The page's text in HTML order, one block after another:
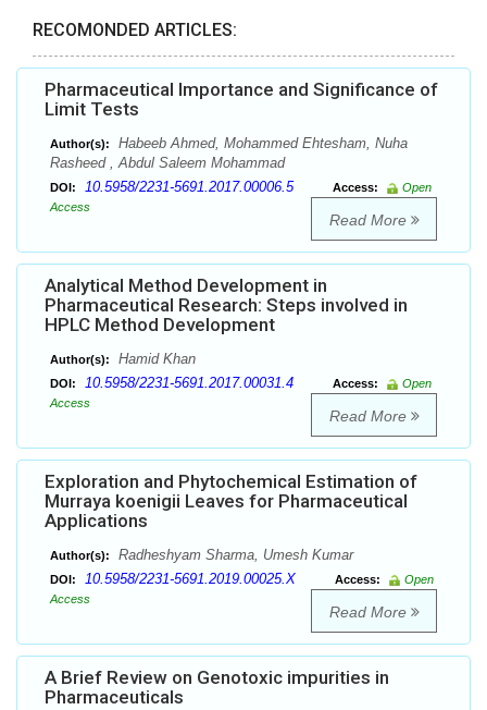
RECOMONDED ARTICLES:
Pharmaceutical Importance and Significance of
Limit Tests
Author(s):
Habeeb Ahmed, Mohammed Ehtesham, Nuha
Rasheed , Abdul Saleem Mohammad
DOI: 10.5958/2231-5691.2017.00006.5 Access:
Open
Access
Read More
Analytical Method Development in
Pharmaceutical Research: Steps involved in
HPLC Method Development
Author(s): Hamid Khan
DOI: 10.5958/2231-5691.2017.00031.4 Access:
Open
Access
Read More
Exploration and Phytochemical Estimation of
Murraya koenigii Leaves for Pharmaceutical
Applications
Author(s): Radheshyam Sharma, Umesh Kumar
DOI: 10.5958/2231-5691.2019.00025.X Access:
Open
Access
Read More
A Brief Review on Genotoxic impurities in
Pharmaceuticals